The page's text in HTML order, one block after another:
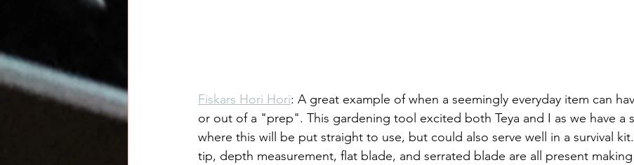
Fiskars Hori Hori: A great example of when a seemingly everyday item can
or out of a "prep". This gardening tool excited both Teya and I as we have a
where this will be put straight to use, but could also serve well in a survival
tip, depth measurement, flat blade, and serrated blade are all present